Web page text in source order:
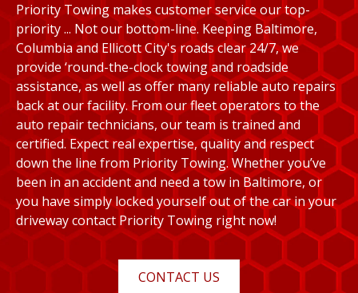
Priority Towing makes customer service our top-
priority ... Not our bottom-line. Keeping Baltimore,
Columbia and Ellicott City's roads clear 24/7, we
provide ‘round-the-clock towing and roadside
assistance, as well as offer many reliable auto repairs
back at our facility. From our fleet operators to the
auto repair technicians, our team is trained and
certified. Expect real expertise, quality and respect
down the line from Priority Towing. Whether you’ve
been in an accident and need a tow in Baltimore, or
you have simply locked yourself out of the car in your
driveway contact Priority Towing right now!
CONTACT US